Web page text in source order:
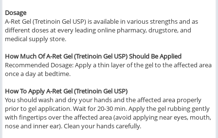
Dosage
A-Ret Gel (Tretinoin Gel USP) is available in various strengths and as
different doses at every leading online pharmacy, drugstore, and
medical supply store.
How Much Of A-Ret Gel (Tretinoin Gel USP) Should Be Applied
Recommended Dosage: Apply a thin layer of the gel to the affected area
once a day at bedtime.
How To Apply A-Ret Gel (Tretinoin Gel USP)
You should wash and dry your hands and the affected area properly
prior to gel application. Wait for 20-30 min. Apply the gel rubbing gently
with fingertips over the affected area (avoid applying near eyes, mouth,
nose and inner ear). Clean your hands carefully.